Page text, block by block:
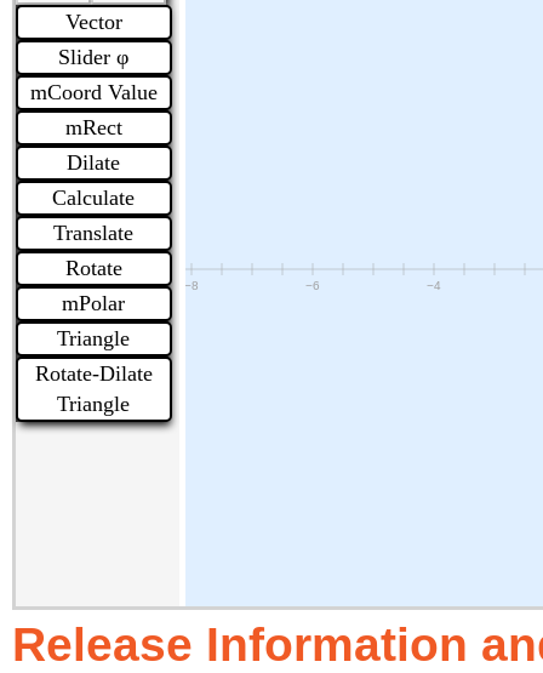
Vector
Slider φ
mCoord Value
mRect
Dilate
Calculate
Translate
Rotate
mPolar
Triangle
Rotate-Dilate
Triangle
Release Information